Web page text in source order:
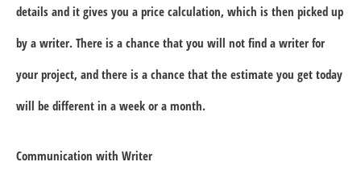
details and it gives you a price calculation, which is then picked up
by a writer. There is a chance that you will not find a writer for
your project, and there is a chance that the estimate you get today
will be different in a week or a month.
Communication with Writer